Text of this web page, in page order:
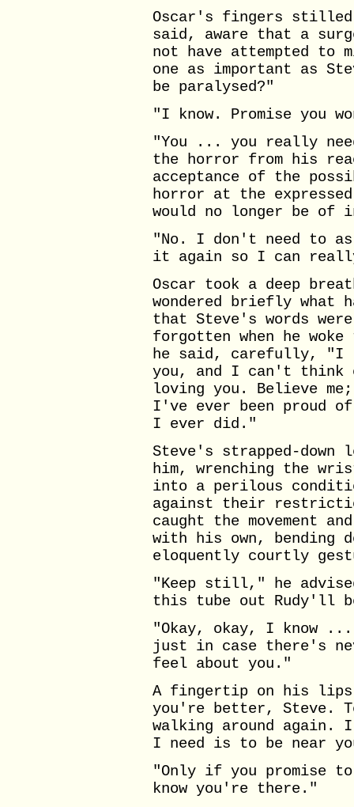
Oscar's fingers
said, aware that a
not have attempted to
one as important as
be paralysed?"
"I know. Promise you
"You ... you really
the horror from his
acceptance of the
horror at the
would no longer be of
"No. I don't need to
it again so I can
Oscar took a deep
wondered briefly what
that Steve's words
forgotten when he
he said, carefully, "I
you, and I can't think
loving you. Believe
I've ever been proud
I ever did."
Steve's strapped-down
him, wrenching the
into a perilous
against their
caught the movement
with his own, bending
eloquently courtly
"Keep still," he
this tube out Rudy'll
"Okay, okay, I know
just in case there's
feel about you."
A fingertip on his lips
you're better, Steve.
walking around
I need is to be near
"Only if you promise
know you're there."